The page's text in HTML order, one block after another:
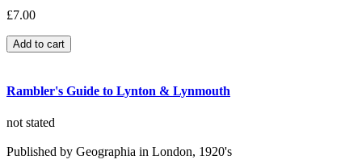
£7.00
Rambler's Guide to Lynton & Lynmouth
not stated
Published by Geographia in London, 1920's